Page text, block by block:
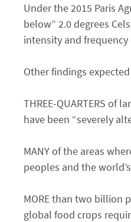
Under the 2015 Paris
below” 2.0 degrees
intensity and
Other findings
THREE-QUARTERS of
have been “severely
MANY of the areas
peoples and the
MORE than two billion
global food crops